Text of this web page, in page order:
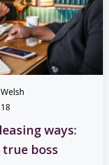
ways:
boss